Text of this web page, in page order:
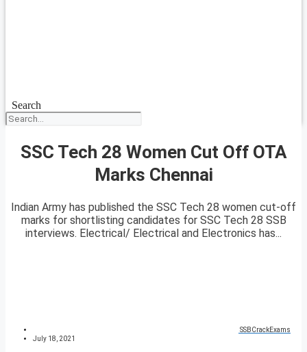
Search
SSC Tech 28 Women Cut Off OTA
Marks Chennai
Indian Army has published the SSC Tech 28 women cut-off
marks for shortlisting candidates for SSC Tech 28 SSB
interviews. Electrical/ Electrical and Electronics has...
SSBCrackExams
July 18, 2021